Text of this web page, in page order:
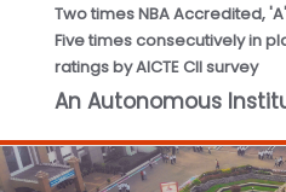
Two times NBA Accredited,
Five times consecutively in
ratings by AICTE CII survey
An Autonomous